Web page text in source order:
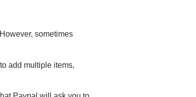
sometimes
add multiple items,